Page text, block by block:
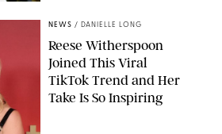
NEWS / DANIELLE LONG
Reese Witherspoon
Joined This Viral
TikTok Trend and Her
Take Is So Inspiring